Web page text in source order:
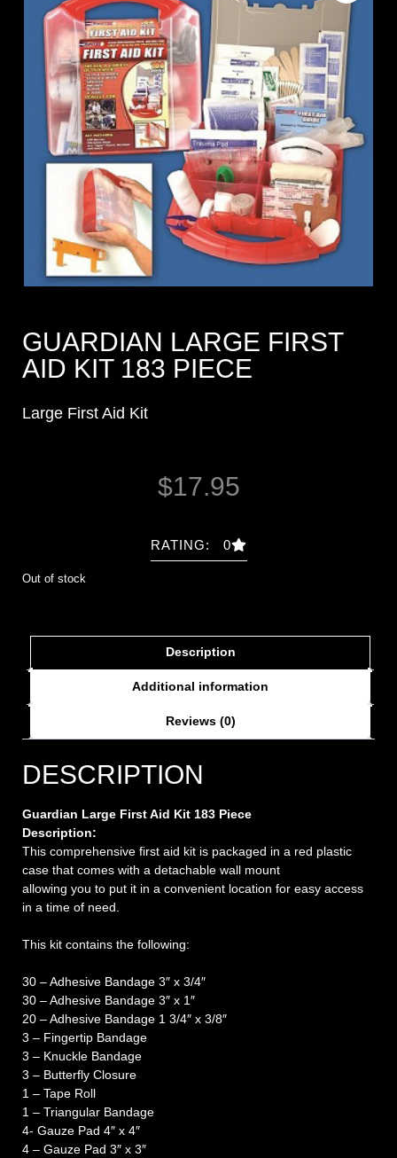
GUARDIAN LARGE FIRST
AID KIT 183 PIECE
Large First Aid Kit
$17.95
RATING: 0
Out of stock
Description
Additional information
Reviews (0)
DESCRIPTION
Guardian Large First Aid Kit 183 Piece
Description:
This comprehensive first aid kit is packaged in a red plastic
case that comes with a detachable wall mount
allowing you to put it in a convenient location for easy access
in a time of need.
This kit contains the following:
30 – Adhesive Bandage 3″ x 3/4″
30 – Adhesive Bandage 3″ x 1″
20 – Adhesive Bandage 1 3/4″ x 3/8″
3 – Fingertip Bandage
3 – Knuckle Bandage
3 – Butterfly Closure
1 – Tape Roll
1 – Triangular Bandage
4- Gauze Pad 4″ x 4″
4 – Gauze Pad 3″ x 3″